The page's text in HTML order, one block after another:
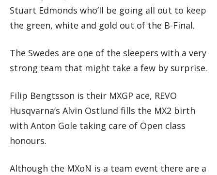
Stuart Edmonds who’ll be going all out to keep
the green, white and gold out of the B-Final.
The Swedes are one of the sleepers with a very
strong team that might take a few by surprise.
Filip Bengtsson is their MXGP ace, REVO
Husqvarna’s Alvin Ostlund fills the MX2 birth
with Anton Gole taking care of Open class
honours.
Although the MXoN is a team event there are a